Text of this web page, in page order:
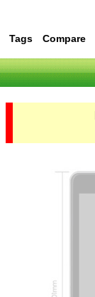
Tags Compare